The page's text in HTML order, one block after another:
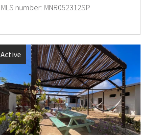
MLS number: MNR052312SP
Active